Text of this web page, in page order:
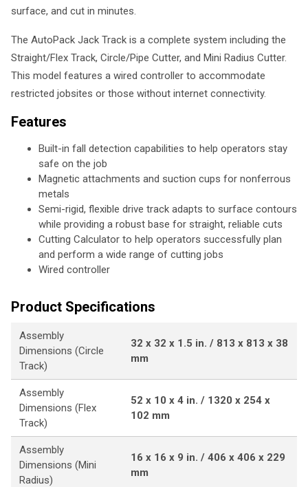
surface, and cut in minutes.
The AutoPack Jack Track is a complete system including the
Straight/Flex Track, Circle/Pipe Cutter, and Mini Radius Cutter.
This model features a wired controller to accommodate
restricted jobsites or those without internet connectivity.
Features
Built-in fall detection capabilities to help operators stay
safe on the job
Magnetic attachments and suction cups for nonferrous
metals
Semi-rigid, flexible drive track adapts to surface contours
while providing a robust base for straight, reliable cuts
Cutting Calculator to help operators successfully plan
and perform a wide range of cutting jobs
Wired controller
Product Specifications
Assembly
Dimensions (Circle
Track)
32 x 32 x 1.5 in. / 813 x 813 x 38
mm
Assembly
Dimensions (Flex
Track)
52 x 10 x 4 in. / 1320 x 254 x
102 mm
Assembly
Dimensions (Mini
Radius)
16 x 16 x 9 in. / 406 x 406 x 229
mm